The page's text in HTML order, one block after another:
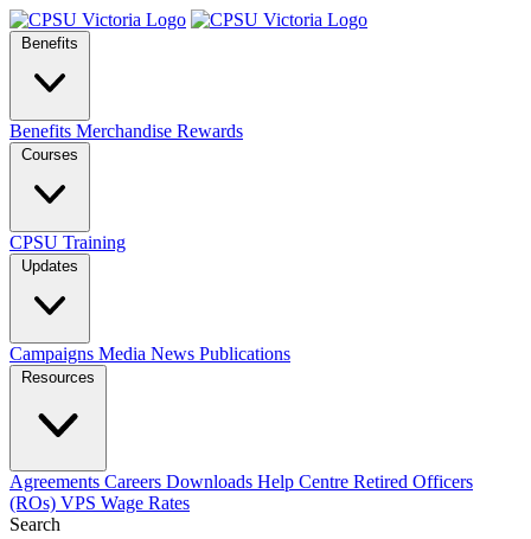
Benefits
Benefits Merchandise Rewards
Courses
CPSU Training
Updates
Campaigns Media News Publications
Resources
Agreements Careers Downloads Help Centre Retired Officers
(ROs) VPS Wage Rates
Search